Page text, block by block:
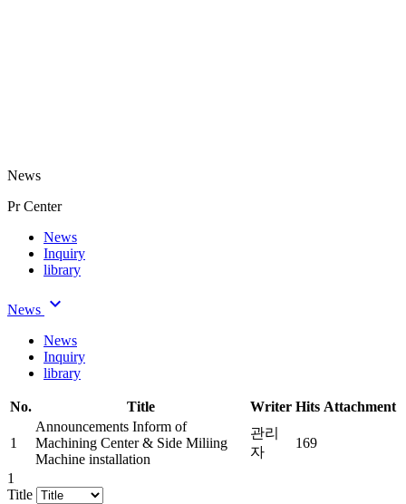
News
Pr Center
News
Inquiry
library
News keyboard_arrow_down
News
Inquiry
library
No. Title Writer Hits Attachment
1
Announcements Inform of
Machining Center & Side Miliing
Machine installation
관리
자
169
1
Title